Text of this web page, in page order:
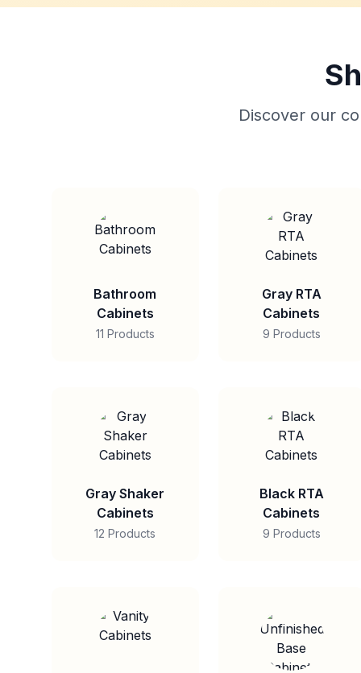
Discover our
Bathroom
Cabinets
11 Products
Gray RTA
Cabinets
9 Products
Gray Shaker
Cabinets
12 Products
Black RTA
Cabinets
9 Products